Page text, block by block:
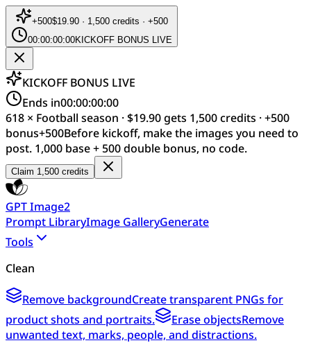
+500$19.90 · 1,500 credits · +500
00:00:00:00KICKOFF BONUS LIVE
KICKOFF BONUS LIVE
Ends in00:00:00:00
618 × Football season · $19.90 gets 1,500 credits · +500
bonus+500Before kickoff, make the images you need to
post. 1,000 base + 500 double bonus, no code.
Claim 1,500 credits
GPT Image2
Prompt LibraryImage GalleryGenerate
Tools
Clean
Remove backgroundCreate transparent PNGs for
product shots and portraits.
Erase objectsRemove
unwanted text, marks, people, and distractions.